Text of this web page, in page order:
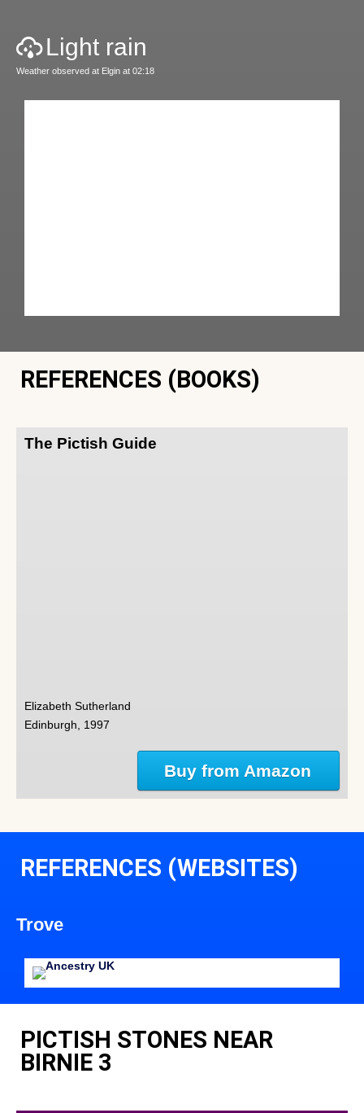
Light rain
Weather observed at Elgin at 02:18
REFERENCES (BOOKS)
The Pictish Guide
Elizabeth Sutherland
Edinburgh, 1997
Buy from Amazon
REFERENCES (WEBSITES)
Trove
PICTISH STONES NEAR
BIRNIE 3